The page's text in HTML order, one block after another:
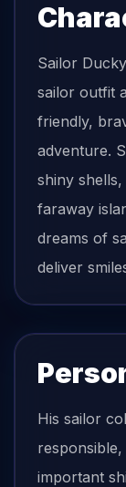
Sailor
sailor outfit
friendly,
adventure.
shiny
faraway
dreams of
deliver
His sailor
important